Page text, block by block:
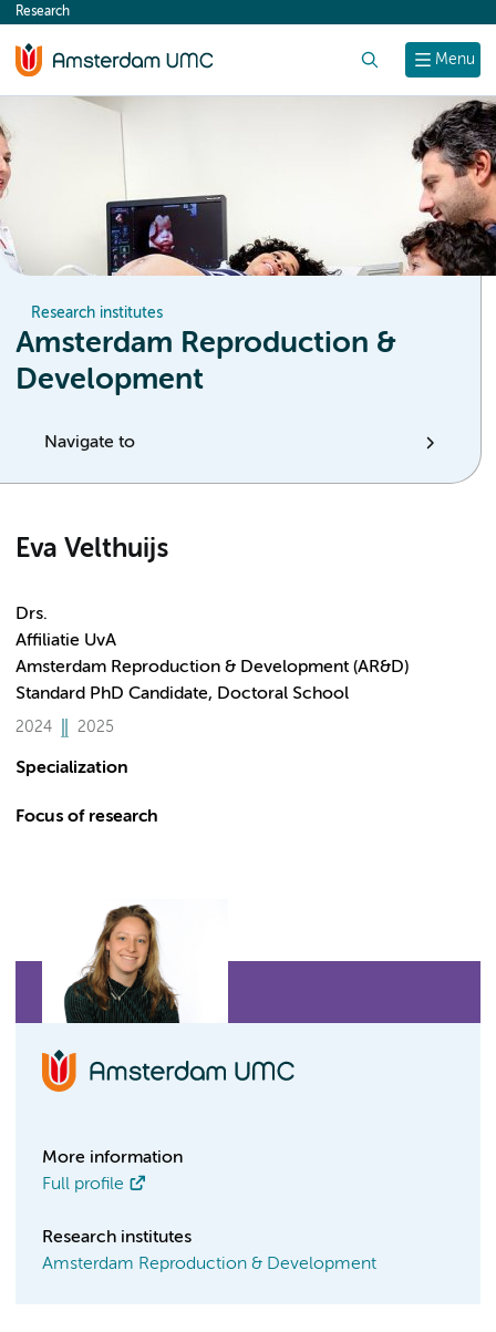
content
Menu
Research
Research institutes
Amsterdam Reproduction &
Development
Navigate to
Eva Velthuijs
Drs.
Affiliatie UvA
Amsterdam Reproduction & Development (AR&D)
Standard PhD Candidate, Doctoral School
2024 2025
Specialization
Focus of research
More information
Full profile
Research institutes
Amsterdam Reproduction & Development